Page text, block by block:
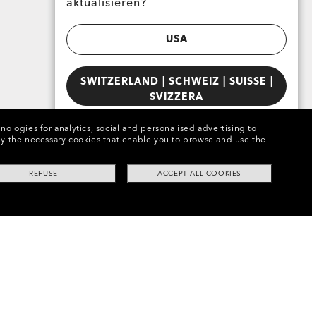
USA
SWITZERLAND | SCHWEIZ | SUISSE |
SVIZZERA
for analytics, social and personalised advertising to
the necessary cookies that enable you to browse and use the
ACCEPT ALL COOKIES
REFUSE